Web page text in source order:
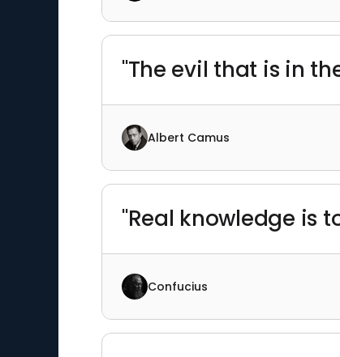
"The evil that is in
Albert Camus
"Real knowledge is
Confucius